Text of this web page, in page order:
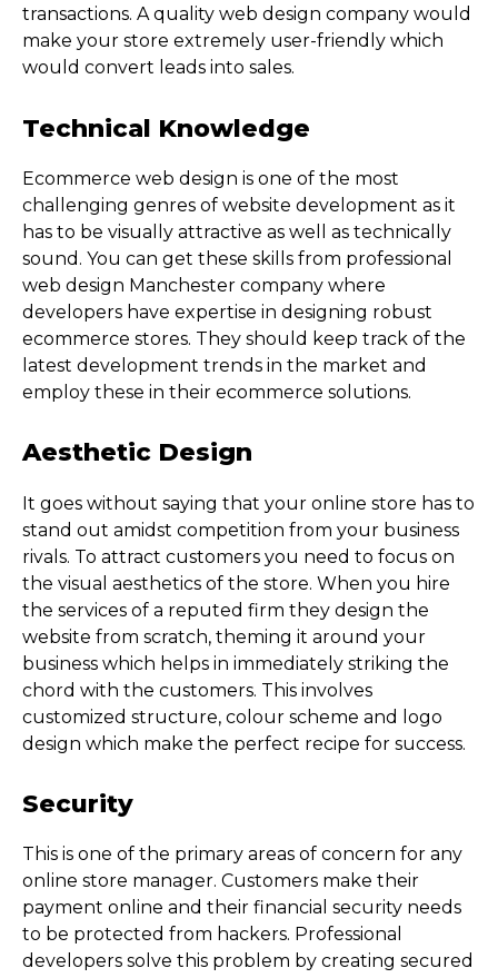
transactions. A quality web design company would
make your store extremely user-friendly which
would convert leads into sales.
Technical Knowledge
Ecommerce web design is one of the most
challenging genres of website development as it
has to be visually attractive as well as technically
sound. You can get these skills from professional
web design Manchester company where
developers have expertise in designing robust
ecommerce stores. They should keep track of the
latest development trends in the market and
employ these in their ecommerce solutions.
Aesthetic Design
It goes without saying that your online store has to
stand out amidst competition from your business
rivals. To attract customers you need to focus on
the visual aesthetics of the store. When you hire
the services of a reputed firm they design the
website from scratch, theming it around your
business which helps in immediately striking the
chord with the customers. This involves
customized structure, colour scheme and logo
design which make the perfect recipe for success.
Security
This is one of the primary areas of concern for any
online store manager. Customers make their
payment online and their financial security needs
to be protected from hackers. Professional
developers solve this problem by creating secured